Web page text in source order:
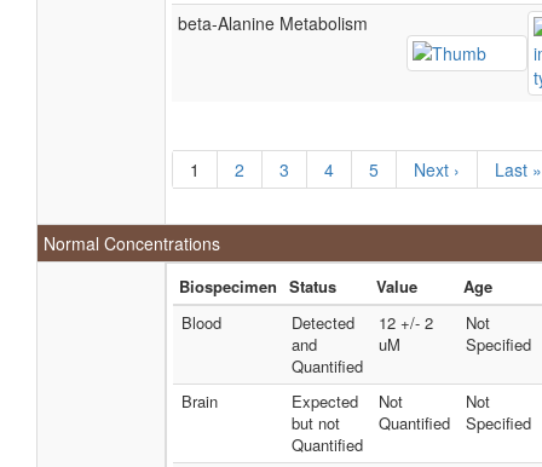
beta-Alanine Metabolism
1 2 3 4 5 Next › Last »
Normal Concentrations
Biospecimen Status Value
Age
Blood
Detected
and
Quantified
12 +/- 2
uM
Not
Specified
Brain
Expected
but not
Quantified
Not
Quantified
Not
Specified